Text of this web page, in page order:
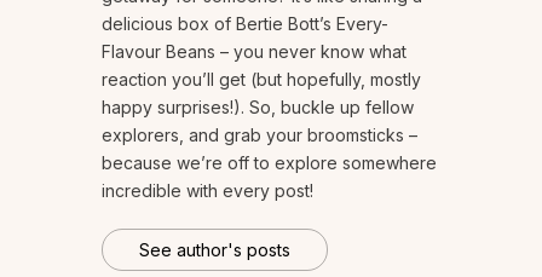
delicious box of Bertie Bott’s Every-
Flavour Beans – you never know what
reaction you’ll get (but hopefully, mostly
happy surprises!). So, buckle up fellow
explorers, and grab your broomsticks –
because we’re off to explore somewhere
incredible with every post!
See author's posts